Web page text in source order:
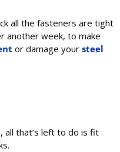
all the fasteners are tight
another week, to make
or damage your steel
all that’s left to do is fit